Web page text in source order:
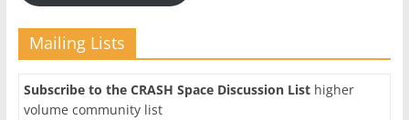
Mailing Lists
Subscribe to the CRASH Space Discussion Listhigher
volume community list